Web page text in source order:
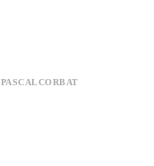
PASCALCORBAT